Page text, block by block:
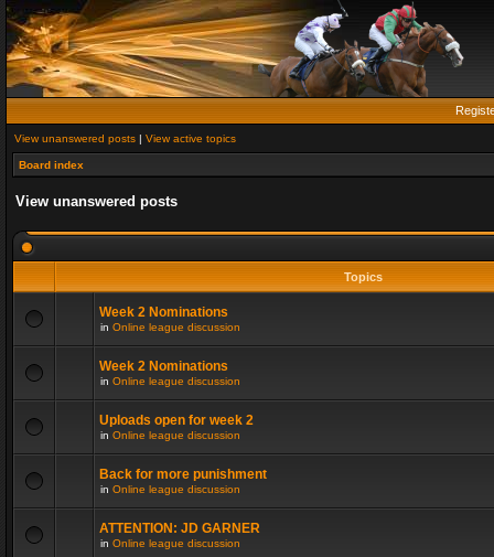
View unanswered posts | View active topics
Board index
View unanswered posts
Topics
Week 2 Nominations
in Online league discussion
Week 2 Nominations
in Online league discussion
Uploads open for week 2
in Online league discussion
Back for more punishment
in Online league discussion
ATTENTION: JD GARNER
in Online league discussion